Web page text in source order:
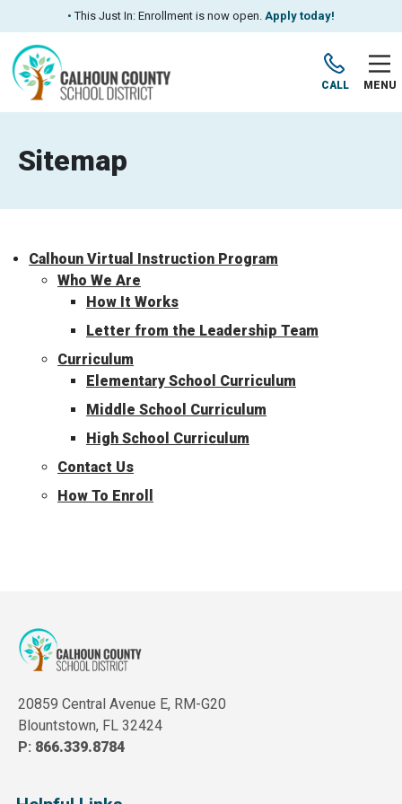
• This Just In: Enrollment is now open. Apply today!
CALL MENU
Sitemap
Calhoun Virtual Instruction Program
Who We Are
How It Works
Letter from the Leadership Team
Curriculum
Elementary School Curriculum
Middle School Curriculum
High School Curriculum
Contact Us
How To Enroll
20859 Central Avenue E, RM-G20
Blountstown, FL 32424
P: 866.339.8784